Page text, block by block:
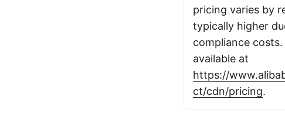
pricing varies by
typically higher
compliance
available at
https://
ct/cdn/pricing.